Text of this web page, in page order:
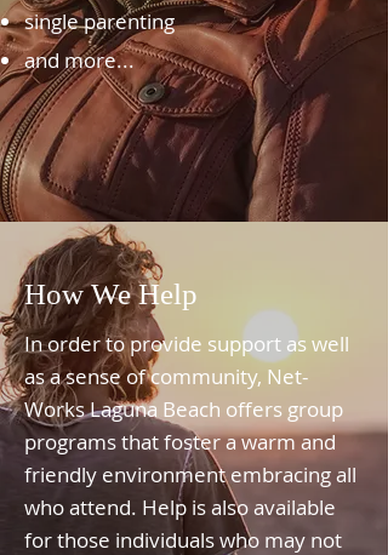
single parenting
and more...
How We Help
In order to provide support as well
as a sense of community, Net-
Works Laguna Beach offers group
programs that foster a warm and
friendly environment embracing all
who attend. Help is also available
for those individuals who may not